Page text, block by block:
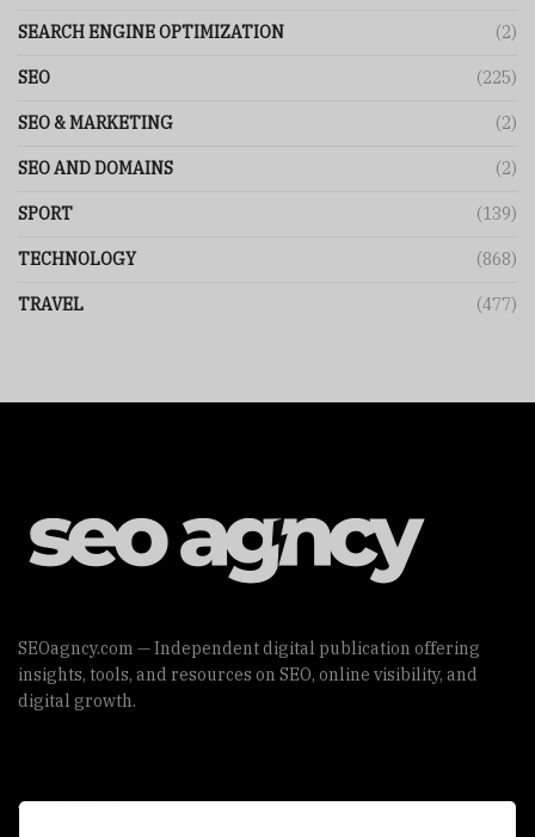
SEARCH ENGINE OPTIMIZATION (2)
SEO (225)
SEO & MARKETING (2)
SEO AND DOMAINS (2)
SPORT (139)
TECHNOLOGY (868)
TRAVEL (477)
SEOagncy.com — Independent digital publication offering
insights, tools, and resources on SEO, online visibility, and
digital growth.
Useful Links